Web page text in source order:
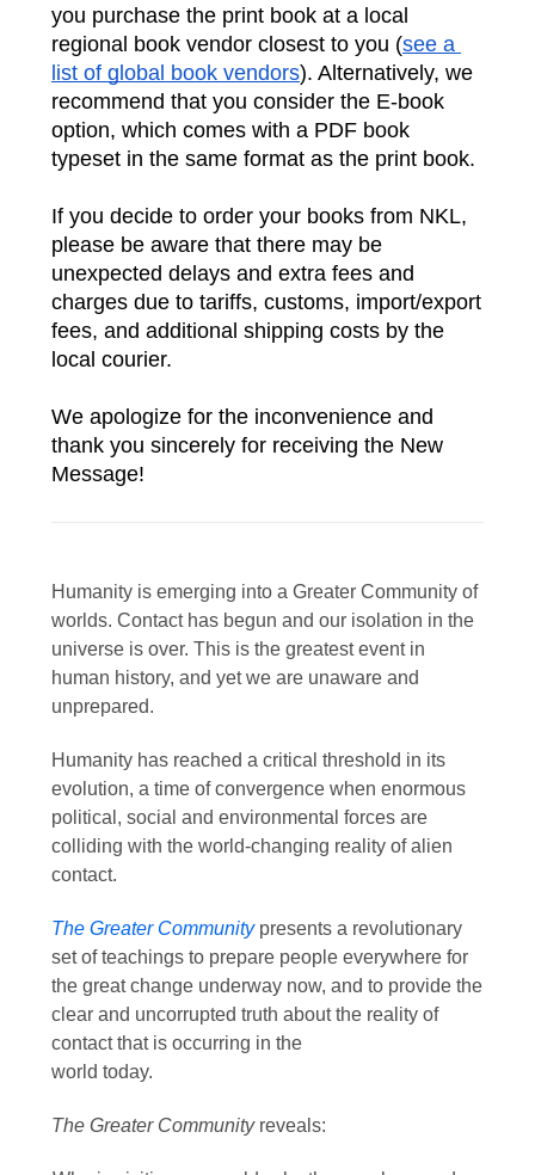
you purchase the print book at a local
regional book vendor closest to you (see a
list of global book vendors). Alternatively, we
recommend that you consider the E-book
option, which comes with a PDF book
typeset in the same format as the print book.
If you decide to order your books from NKL,
please be aware that there may be
unexpected delays and extra fees and
charges due to tariffs, customs, import/export
fees, and additional shipping costs by the
local courier.
We apologize for the inconvenience and
thank you sincerely for receiving the New
Message!
Humanity is emerging into a Greater Community of
worlds. Contact has begun and our isolation in the
universe is over. This is the greatest event in
human history, and yet we are unaware and
unprepared.
Humanity has reached a critical threshold in its
evolution, a time of convergence when enormous
political, social and environmental forces are
colliding with the world-changing reality of alien
contact.
The Greater Communitypresents a revolutionary
set of teachings to prepare people everywhere for
the great change underway now, and to provide the
clear and uncorrupted truth about the reality of
contact that is occurring in the
world today.
The Greater Communityreveals: